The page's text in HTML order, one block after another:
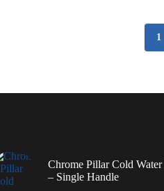
1
Chrome Pillar Cold Water
– Single Handle